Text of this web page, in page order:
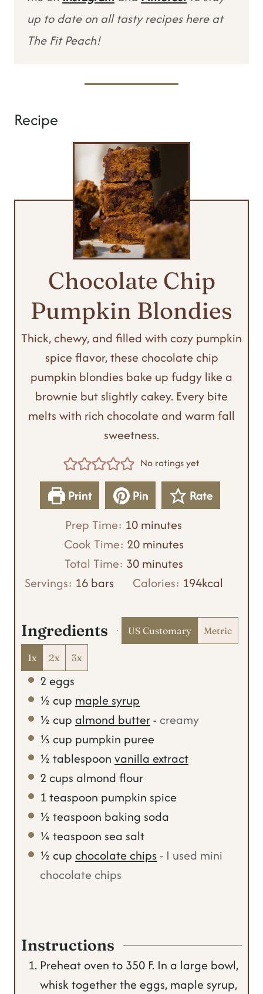
up to date on all tasty recipes here at
The Fit Peach!
Recipe
Chocolate Chip
Pumpkin Blondies
Thick, chewy, and filled with cozy pumpkin
spice flavor, these chocolate chip
pumpkin blondies bake up fudgy like a
brownie but slightly cakey. Every bite
melts with rich chocolate and warm fall
sweetness.
No ratings yet
Print Pin
Rate
Prep Time: 10m
i
n
u
e
s
minutes
Cook Time: 20m
i
n
t
e
minutes
Total Time: 30m
i
u
t
minutes
Servings: 16 bars Calories: 194kcal
Ingredients US Customary Metric
1x 2x 3x
2 eggs
½ cup maple syrup
½ cup almond butter- creamy
⅓ cup pumpkin puree
½ tablespoon vanilla extract
2 cups almond flour
1 teaspoon pumpkin spice
½ teaspoon baking soda
¼ teaspoon sea salt
½ cup chocolate chips - I used mini
chocolate chips
Instructions
Preheat oven to 350 F. In a large bowl,
whisk together the eggs, maple syrup,